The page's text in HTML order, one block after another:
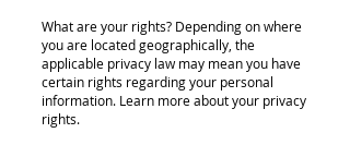
What are your rights? Depending on where
you are located geographically, the
applicable privacy law may mean you have
certain rights regarding your personal
information. Learn more about your privacy
rights.